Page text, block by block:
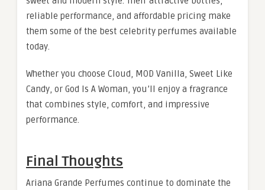
reliable performance, and affordable pricing make
them some of the best celebrity perfumes available
today.
Whether you choose Cloud, MOD Vanilla, Sweet Like
Candy, or God Is A Woman, you’ll enjoy a fragrance
that combines style, comfort, and impressive
performance.
Final Thoughts
Ariana Grande Perfumes continue to dominate the